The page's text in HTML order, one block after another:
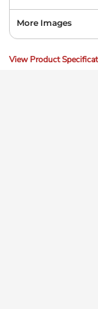
More Images
View Product